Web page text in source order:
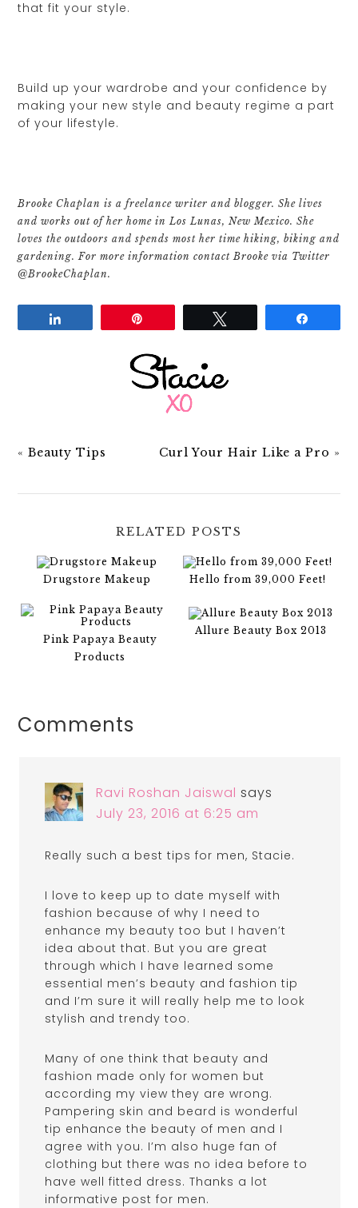
that fit your style.
Build up your wardrobe and your confidence by
making your new style and beauty regime a part
of your lifestyle.
Brooke Chaplan is a freelance writer and blogger. She lives
and works out of her home in Los Lunas, New Mexico. She
loves the outdoors and spends most her time hiking, biking and
gardening. For more information contact Brooke via Twitter
@BrookeChaplan.
«Beauty Tips Curl Your Hair Like a Pro »
RELATED POSTS
Drugstore Makeup Hello from 39,000 Feet!
Pink Papaya Beauty
Products
Allure Beauty Box 2013
Comments
Ravi Roshan Jaiswal says
July 23, 2016 at 6:25 am
Really such a best tips for men, Stacie.
I love to keep up to date myself with
fashion because of why I need to
enhance my beauty too but I haven’t
idea about that. But you are great
through which I have learned some
essential men’s beauty and fashion tip
and I’m sure it will really help me to look
stylish and trendy too.
Many of one think that beauty and
fashion made only for women but
according my view they are wrong.
Pampering skin and beard is wonderful
tip enhance the beauty of men and I
agree with you. I’m also huge fan of
clothing but there was no idea before to
have well fitted dress. Thanks a lot
informative post for men.